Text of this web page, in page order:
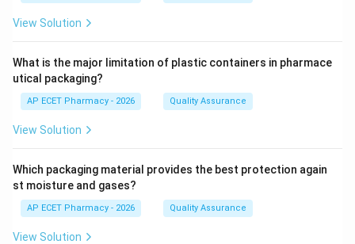
View Solution
What is the major limitation of plastic containers in pharmace
utical packaging?
AP ECET Pharmacy - 2026 Quality Assurance
View Solution
Which packaging material provides the best protection again
st moisture and gases?
AP ECET Pharmacy - 2026 Quality Assurance
View Solution